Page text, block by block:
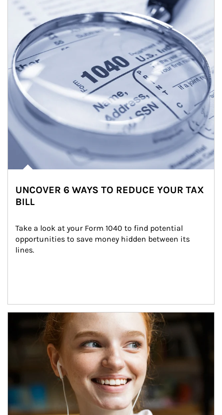
UNCOVER 6 WAYS TO REDUCE YOUR TAX
BILL
Take a look at your Form 1040 to find potential
opportunities to save money hidden between its
lines.
Article Image